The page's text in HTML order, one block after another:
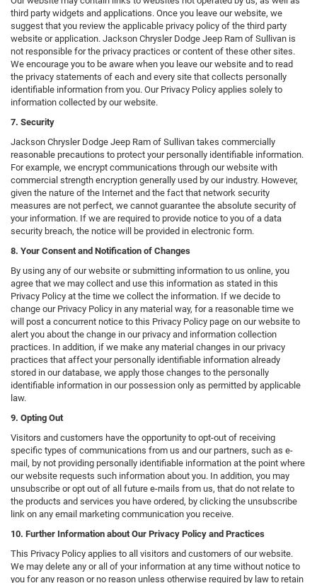
third party widgets and applications. Once you leave our website, we
suggest that you review the applicable privacy policy of the third party
website or application. Jackson Chrysler Dodge Jeep Ram of Sullivan is
not responsible for the privacy practices or content of these other sites.
We encourage you to be aware when you leave our website and to read
the privacy statements of each and every site that collects personally
identifiable information from you. Our Privacy Policy applies solely to
information collected by our website.
7. Security
Jackson Chrysler Dodge Jeep Ram of Sullivan takes commercially
reasonable precautions to protect your personally identifiable information.
For example, we encrypt communications through our website with
commercial strength encryption generally used by our industry. However,
given the nature of the Internet and the fact that network security
measures are not perfect, we cannot guarantee the absolute security of
your information. If we are required to provide notice to you of a data
security breach, the notice will be provided in electronic form.
8. Your Consent and Notification of Changes
By using any of our website or submitting information to us online, you
agree that we may collect and use this information as stated in this
Privacy Policy at the time we collect the information. If we decide to
change our Privacy Policy in any material way, for a reasonable time we
will post a concurrent notice to this Privacy Policy page on our website to
alert you about the change in our privacy and information collection
practices. In addition, if we make any material changes in our privacy
practices that affect your personally identifiable information already
stored in our database, we apply those changes to the personally
identifiable information in our possession only as permitted by applicable
law.
9. Opting Out
Visitors and customers have the opportunity to opt-out of receiving
specific types of communications from us and our partners, such as e-
mail, by not providing personally identifiable information at the point where
our website requests such information about you. In addition, you may
unsubscribe or opt out of all future e-mails from us, that do not relate to
the products and services you have ordered, by clicking the unsubscribe
link on any email marketing communication you receive.
10. Further Information about Our Privacy Policy and Practices
This Privacy Policy applies to all visitors and customers of our website.
We may delete any or all of your information at any time without notice to
you for any reason or no reason unless otherwise required by law to retain